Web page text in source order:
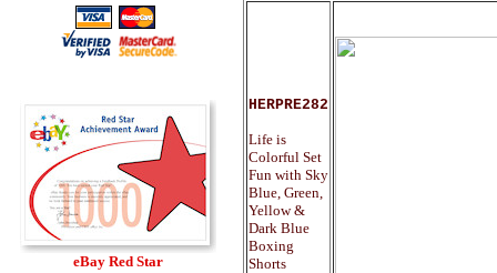
eBay Red Star
HERPRE282
Life is
Colorful Set
Fun with Sky
Blue, Green,
Yellow &
Dark Blue
Boxing
Shorts